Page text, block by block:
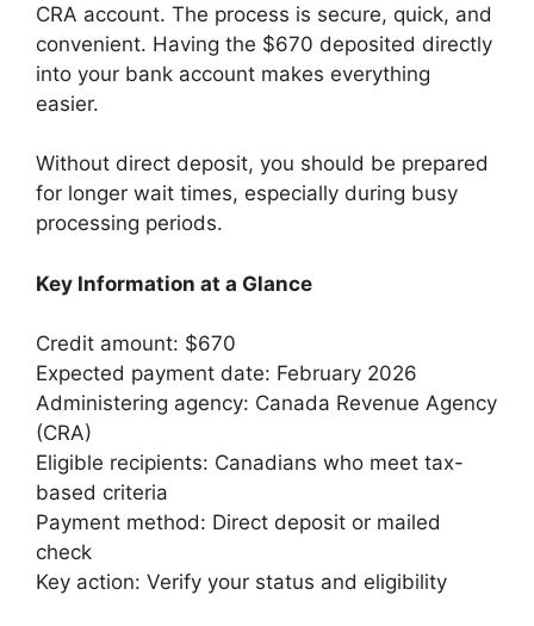
CRA account. The process is secure, quick, and
convenient. Having the $670 deposited directly
into your bank account makes everything
easier.
Without direct deposit, you should be prepared
for longer wait times, especially during busy
processing periods.
Key Information at a Glance
Credit amount: $670
Expected payment date: February 2026
Administering agency: Canada Revenue Agency
(CRA)
Eligible recipients: Canadians who meet tax-
based criteria
Payment method: Direct deposit or mailed
check
Key action: Verify your status and eligibility